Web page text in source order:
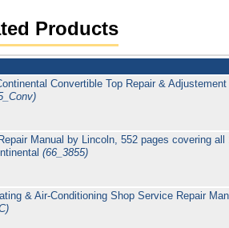
Products
Convertible Top Repair &
Manual by Lincoln, 552 pages covering all
(66_3855)
& Air-Conditioning Shop Service Repair